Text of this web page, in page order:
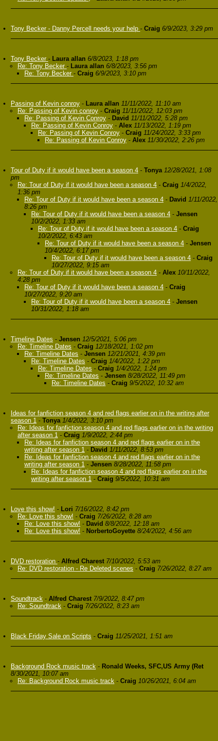
Tony Becker - Danny Percell needs your help - Craig 6/9/2023, 3:29 pm
Tony Becker - Laura allan 6/8/2023, 1:18 pm
Re: Tony Becker - Laura allan 6/8/2023, 3:56 pm
Re: Tony Becker - Craig 6/9/2023, 3:10 pm
Passing of Kevin conroy - Laura allan 11/11/2022, 11:10 am
Re: Passing of Kevin conroy - Craig 11/11/2022, 12:03 pm
Re: Passing of Kevin Conroy - David 11/11/2022, 5:28 pm
Re: Passing of Kevin Conroy - Alex 11/13/2022, 1:19 pm
Re: Passing of Kevin Conroy - Craig 11/24/2022, 3:33 pm
Re: Passing of Kevin Conroy - Alex 11/30/2022, 2:26 pm
Tour of Duty if it would have been a season 4 - Tonya 12/28/2021, 1:08
pm
Re: Tour of Duty if it would have been a season 4 - Craig 1/4/2022,
1:36 pm
Re: Tour of Duty if it would have been a season 4 - David 1/11/2022,
8:26 pm
Re: Tour of Duty if it would have been a season 4 - Jensen
10/2/2022, 1:33 am
Re: Tour of Duty if it would have been a season 4 - Craig
10/2/2022, 6:43 am
Re: Tour of Duty if it would have been a season 4 - Jensen
10/4/2022, 6:17 pm
Re: Tour of Duty if it would have been a season 4 - Craig
10/27/2022, 9:15 am
Re: Tour of Duty if it would have been a season 4 - Alex 10/11/2022,
4:28 pm
Re: Tour of Duty if it would have been a season 4 - Craig
10/27/2022, 9:20 am
Re: Tour of Duty if it would have been a season 4 - Jensen
10/31/2022, 1:18 am
Timeline Dates - Jensen 12/5/2021, 5:06 pm
Re: Timeline Dates - Craig 12/18/2021, 1:02 pm
Re: Timeline Dates - Jensen 12/21/2021, 4:39 pm
Re: Timeline Dates - Craig 1/4/2022, 1:22 pm
Re: Timeline Dates - Craig 1/4/2022, 1:24 pm
Re: Timeline Dates - Jensen 8/28/2022, 11:49 pm
Re: Timeline Dates - Craig 9/5/2022, 10:32 am
Ideas for fanfiction season 4 and red flags earlier on in the writing after
season 1 - Tonya 1/4/2022, 3:10 pm
Re: Ideas for fanfiction season 4 and red flags earlier on in the writing
after season 1 - Craig 1/9/2022, 2:44 pm
Re: Ideas for fanfiction season 4 and red flags earlier on in the
writing after season 1 - David 1/11/2022, 8:53 pm
Re: Ideas for fanfiction season 4 and red flags earlier on in the
writing after season 1 - Jensen 8/28/2022, 11:58 pm
Re: Ideas for fanfiction season 4 and red flags earlier on in the
writing after season 1 - Craig 9/5/2022, 10:31 am
Love this show! - Lori 7/16/2022, 8:42 pm
Re: Love this show! - Craig 7/26/2022, 8:28 am
Re: Love this show! - David 8/8/2022, 12:18 am
Re: Love this show! - NorbertoGoyette 8/24/2022, 4:56 am
DVD restoration - Alfred Charest 7/10/2022, 5:53 am
Re: DVD restoration - Re Deleted scenes - Craig 7/26/2022, 8:27 am
Soundtrack - Alfred Charest 7/9/2022, 8:47 pm
Re: Soundtrack - Craig 7/26/2022, 8:23 am
Black Friday Sale on Scripts - Craig 11/25/2021, 1:51 am
Background Rock music track - Ronald Weeks, SFC,US Army (Ret
8/30/2021, 10:07 am
Re: Background Rock music track - Craig 10/26/2021, 6:04 am